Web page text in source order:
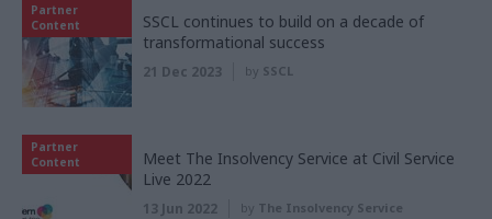
Partner
Content
SSCL continues to build on a decade of
transformational success
21 Dec 2023 by SSCL
Partner
Content
Meet The Insolvency Service at Civil Service
Live 2022
13 Jun 2022 by The Insolvency Service